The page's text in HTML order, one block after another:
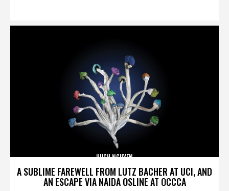
A SUBLIME FAREWELL FROM LUTZ BACHER AT UCI, AND
AN ESCAPE VIA NAIDA OSLINE AT OCCCA
HUGH NGUYEN